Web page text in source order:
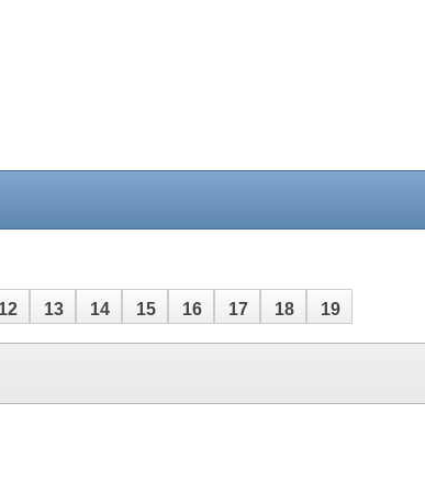
12 13 14 15 16 17 18 19